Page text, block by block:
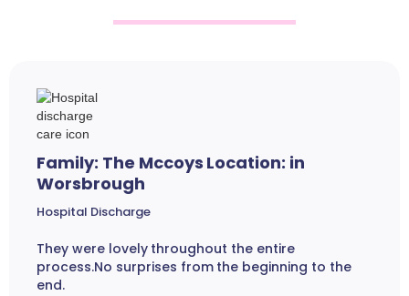
Family: The Mccoys Location: in
Worsbrough
Hospital Discharge
They were lovely throughout the entire
process.No surprises from the beginning to the
end.